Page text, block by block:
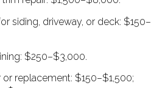
siding, driveway, or deck: $150–
$250–$3,000.
replacement: $150–$1,500;